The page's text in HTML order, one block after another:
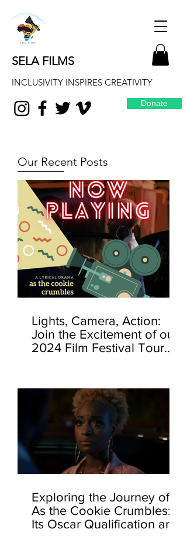
SELA FILMS
INCLUSIVITY INSPIRES CREATIVITY
Donate
Our Recent Posts
Lights, Camera, Action:
Join the Excitement of our
2024 Film Festival Tour...
Exploring the Journey of
As the Cookie Crumbles:
Its Oscar Qualification and